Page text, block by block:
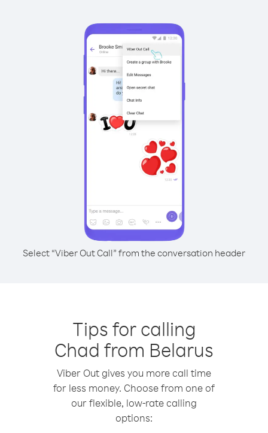
Select “Viber Out Call” from the conversation header
Tips for calling
Chad from Belarus
Viber Out gives you more call time
for less money. Choose from one of
our flexible, low-rate calling
options: